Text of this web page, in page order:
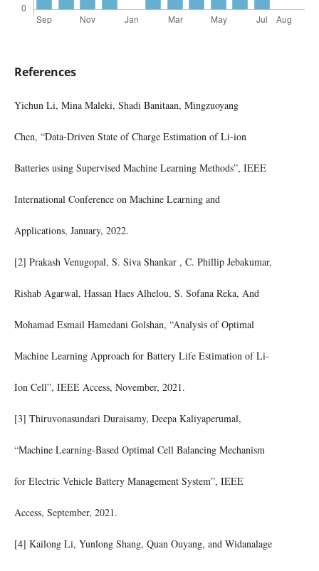
References
Yichun Li, Mina Maleki, Shadi Banitaan, Mingzuoyang
Chen, “Data-Driven State of Charge Estimation of Li-ion
Batteries using Supervised Machine Learning Methods”, IEEE
International Conference on Machine Learning and
Applications, January, 2022.
[2] Prakash Venugopal, S. Siva Shankar , C. Phillip Jebakumar,
Rishab Agarwal, Hassan Haes Alhelou, S. Sofana Reka, And
Mohamad Esmail Hamedani Golshan, “Analysis of Optimal
Machine Learning Approach for Battery Life Estimation of Li-
Ion Cell”, IEEE Access, November, 2021.
[3] Thiruvonasundari Duraisamy, Deepa Kaliyaperumal,
“Machine Learning-Based Optimal Cell Balancing Mechanism
for Electric Vehicle Battery Management System”, IEEE
Access, September, 2021.
[4] Kailong Li, Yunlong Shang, Quan Ouyang, and Widanalage